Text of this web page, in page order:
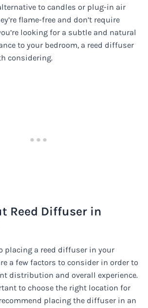
to candles or plug-in air
flame-free and don’t require
looking for a subtle and natural
to your bedroom, a reed diffuser
considering.
Reed Diffuser in
placing a reed diffuser in your
a few factors to consider in order to
distribution and overall experience.
to choose the right location for
placing the diffuser in an